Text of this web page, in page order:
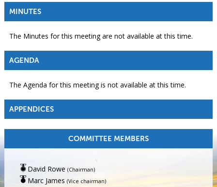
MINUTES
The Minutes for this meeting are not available at this time.
AGENDA
The Agenda for this meeting is not available at this time.
APPENDICES
COMMITTEE MEMBERS
David Rowe (Chairman)
Marc James (Vice chairman)